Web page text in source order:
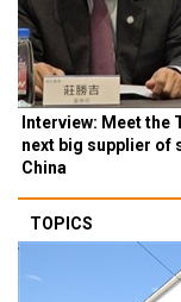
Interview: Meet the
next big supplier of
China
TOPICS